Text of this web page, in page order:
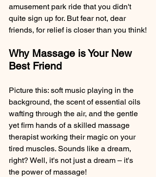
amusement park ride that you didn't
quite sign up for. But fear not, dear
friends, for relief is closer than you think!
Why Massage is Your New
Best Friend
Picture this: soft music playing in the
background, the scent of essential oils
wafting through the air, and the gentle
yet firm hands of a skilled massage
therapist working their magic on your
tired muscles. Sounds like a dream,
right? Well, it's not just a dream – it's
the power of massage!